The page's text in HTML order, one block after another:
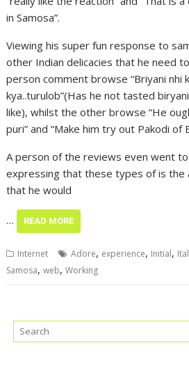
in Samosa”.
Viewing his super fun response to
other Indian delicacies that he need
person comment browse “Briyani nhi
kya..turulob”(Has he not tasted
like), whilst the other browse “He
puri” and “Make him try out Pakodi of
A person of the reviews even went
expressing that these types of is the
that he would
… READ MORE
Internet Adore, experience, Initial,
Samosa,web,Working